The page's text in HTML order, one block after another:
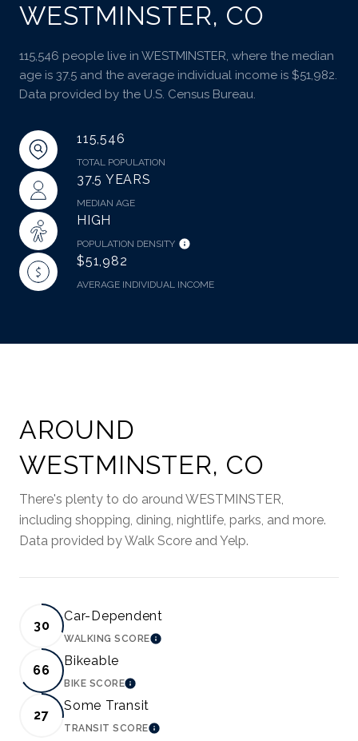
WESTMINSTER, CO
115,546 people live in WESTMINSTER, where the median
age is 37.5 and the average individual income is $51,982.
Data provided by the U.S. Census Bureau.
115,546
TOTAL POPULATION
37.5 YEARS
MEDIAN AGE
HIGH
POPULATION DENSITY
$51,982
AVERAGE INDIVIDUAL INCOME
AROUND
WESTMINSTER, CO
There's plenty to do around WESTMINSTER,
including shopping, dining, nightlife, parks, and more.
Data provided by Walk Score and Yelp.
30
Car-Dependent
WALKING SCORELEARN MORE
66
Bikeable
BIKE SCORELEARN MORE
27
Some Transit
TRANSIT SCORELEARN MORE